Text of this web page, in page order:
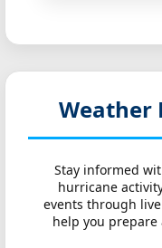
Weather
Stay informed
hurricane
events through
help you